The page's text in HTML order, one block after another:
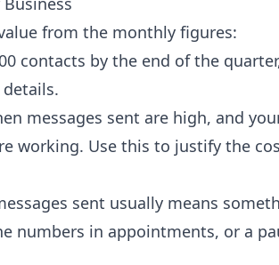
from the monthly figures:
contacts by the end of the
messages sent are high, and
working. Use this to justify the
sent usually means
numbers in appointments, or a